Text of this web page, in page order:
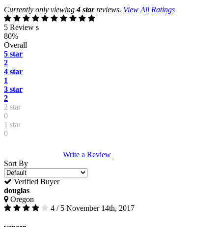
Currently only viewing4 starreviews. View All Ratings
5 Review s
80%
Overall
5 star
2
4 star
1
3 star
2
2 star
0
1 star
0
Write a Review
Sort By
Verified Buyer
douglas
Oregon
4 / 5 November 14th, 2017